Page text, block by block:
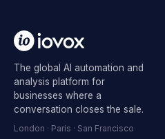
The global AI automation and
analysis platform for
businesses where a
conversation closes the sale.
London · Paris · San Francisco